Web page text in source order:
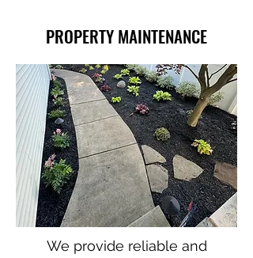
PROPERTY MAINTENANCE
We provide reliable and